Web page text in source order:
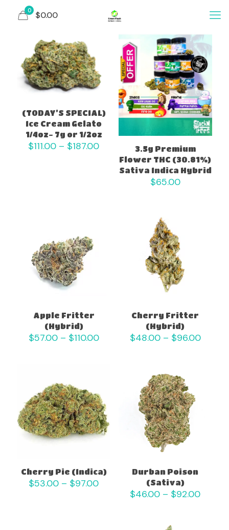
0 $0.00
(TODAY’S SPECIAL)
Ice Cream Gelato
1/4oz- 7g or 1/2oz
$111.00 – $187.00Price
range:
$111.00
through
3.5g Premium
Flower THC (30.81%)
Sativa Indica Hybrid
$65.00
Apple Fritter
(Hybrid)
$57.00 – $110.00Price
Cherry Fritter
(Hybrid)
$48.00 – $96.00Price
Cherry Pie (Indica)
$53.00 – $97.00Price
Durban Poison
(Sativa)
$46.00 – $92.00Price